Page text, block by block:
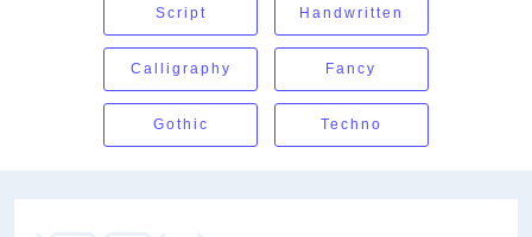
Script Handwritten
Calligraphy Fancy
Gothic Techno